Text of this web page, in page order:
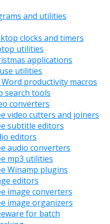
and utilities
clocks and timers
utilities
applications
utilities
productivity macros
search tools
converters
video cutters and joiners
subtitle editors
editors
audio converters
mp3 utilities
Winamp plugins
editors
image converters
image organizers
for batch